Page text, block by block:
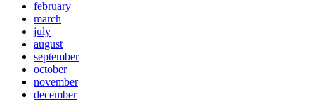
february
march
july
august
september
october
november
december